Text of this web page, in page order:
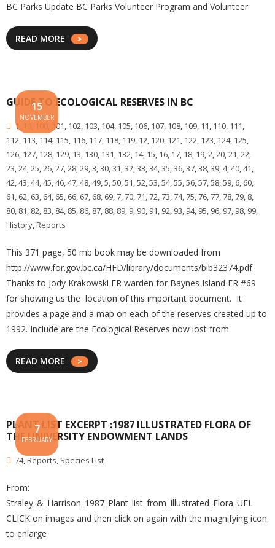
BC Parks Update BC Parks Volunteer Program and Volunteer
READ MORE
GUIDE TO ECOLOGICAL RESERVES IN BC
15
NOVEMBER
1 101, 102, 103, 104, 105, 106, 107, 108, 109, 11, 110, 111,
112, 113, 114, 115, 116, 117, 118, 119, 12, 120, 121, 122, 123, 124, 125,
126, 127, 128, 129, 13, 130, 131, 132, 14, 15, 16, 17, 18, 19,2,20,21,22,
23,24,25,26,27,28,29,3,30,31,32,33,34,35,36,37,38,39,4,40,41,
42,43,44,45,46,47,48,49,5,50,51,52,53,54,55,56,57,58,59, 6, 60,
61, 62, 63, 64, 65, 66, 67, 68, 69,7,70,71,72,73,74,75,76,77,78,79, 8,
80, 81, 82, 83, 84, 85, 86, 87, 88, 89, 9, 90, 91, 92, 93, 94, 95, 96, 97, 98, 99,
History,Reports
This 371 page, 50 mb book may be downloaded from
http://www.for.gov.bc.ca/HFD/library/documents/bib32374.pdf
Thanks to Jody Krakowski ER warden for Baynes Island ER #69
for showing us the location of this important document. It
provides a page and a map on each of the reserves created up to
1992. Include are the Ecological Reserves now lost from
READ MORE
PLANT LIST EXCERPT :1987 ILLUSTRATED FLORA OF
THE UNIVERSITY ENDOWMENT LANDS
7
FEBRUARY
74,Reports, Species List
From:
Straley_&_Harrison_1987_Plant_list_from_Illustrated_Flora_UEL
CLICK on images and then click on again with the magnifying icon
to enlarge